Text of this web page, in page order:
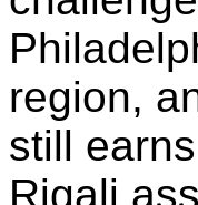
region,
still
Rigali